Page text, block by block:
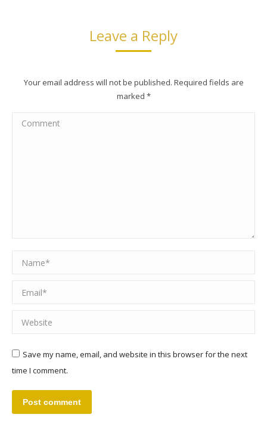
Leave a Reply
Your email address will not be published. Required fields are
marked *
Comment
Name *
Email *
Website
Save my name, email, and website in this browser for the next
time I comment.
Post comment